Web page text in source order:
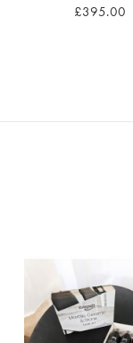
£395.00